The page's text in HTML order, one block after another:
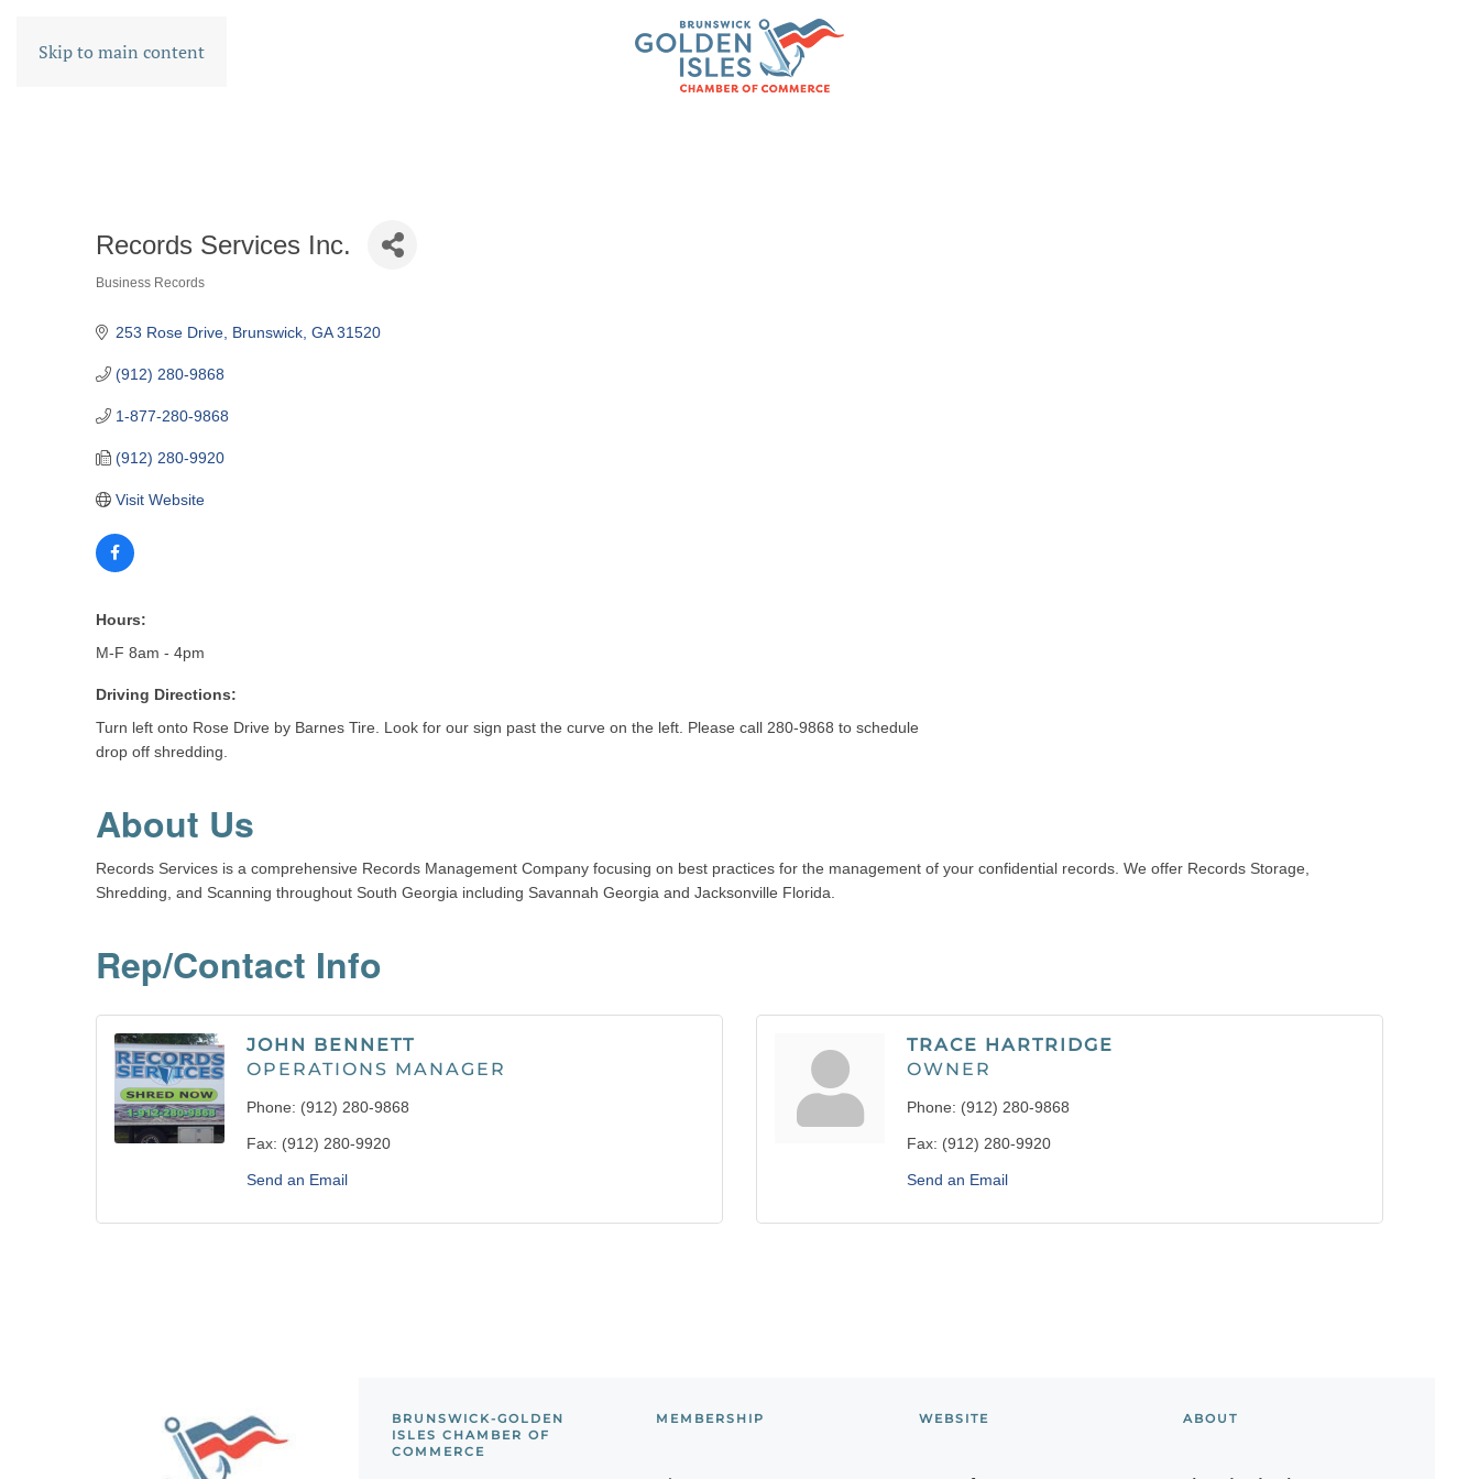
Skip to main content
Records Services Inc.
Business Records
253 Rose Drive Brunswick GA 31520
(912) 280-9868
1-877-280-9868
(912) 280-9920
Visit Website
Hours:
M-F 8am - 4pm
Driving Directions:
Turn left onto Rose Drive by Barnes Tire. Look for our sign past the curve on the left. Please call 280-9868 to schedule
drop off shredding.
About Us
Records Services is a comprehensive Records Management Company focusing on best practices for the management of your confidential records. We offer Records Storage,
Shredding, and Scanning throughout South Georgia including Savannah Georgia and Jacksonville Florida.
Rep/Contact Info
JOHN BENNETT
OPERATIONS MANAGER
Phone: (912) 280-9868
Fax: (912) 280-9920
Send an Email
TRACE HARTRIDGE
OWNER
Phone: (912) 280-9868
Fax: (912) 280-9920
Send an Email
BRUNSWICK-GOLDEN
ISLES CHAMBER OF
COMMERCE
MEMBERSHIP WEBSITE ABOUT